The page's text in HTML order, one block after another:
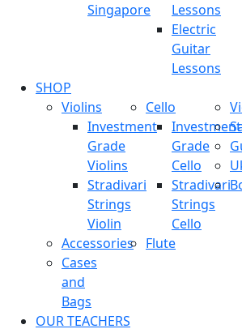
Singapore
Lessons
Electric
Guitar
Lessons
SHOP
Violins
Investment
Grade
Violins
Stradivari
Strings
Violin
Accessories
Cases
and
Bags
Cello
Investment
Grade
Cello
Stradivari
Strings
Cello
Flute
OUR TEACHERS